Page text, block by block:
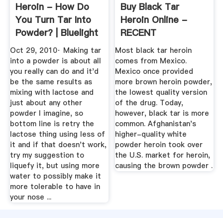
Heroin - How Do
You Turn Tar Into
Powder? | Bluelight
Oct 29, 2010· Making tar
into a powder is about all
you really can do and it'd
be the same results as
mixing with lactose and
just about any other
powder I imagine, so
bottom line is retry the
lactose thing using less of
it and if that doesn't work,
try my suggestion to
liquefy it, but using more
water to possibly make it
more tolerable to have in
your nose ...
Buy Black Tar
Heroin Online -
RECENT
CHEMICALS
Most black tar heroin
comes from Mexico.
Mexico once provided
more brown heroin powder,
the lowest quality version
of the drug. Today,
however, black tar is more
common. Afghanistan's
higher-quality white
powder heroin took over
the U.S. market for heroin,
causing the brown powder .